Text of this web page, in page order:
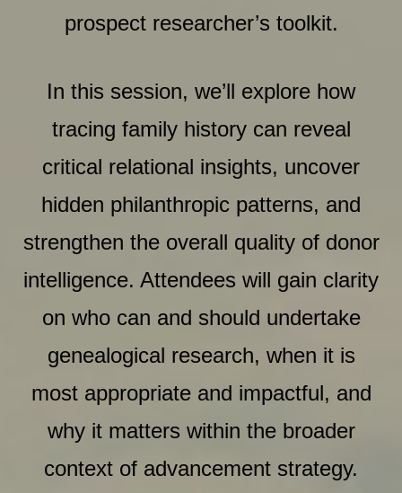
prospect researcher’s toolkit.
In this session, we’ll explore how
tracing family history can reveal
critical relational insights, uncover
hidden philanthropic patterns, and
strengthen the overall quality of donor
intelligence. Attendees will gain clarity
on who can and should undertake
genealogical research, when it is
most appropriate and impactful, and
why it matters within the broader
context of advancement strategy.